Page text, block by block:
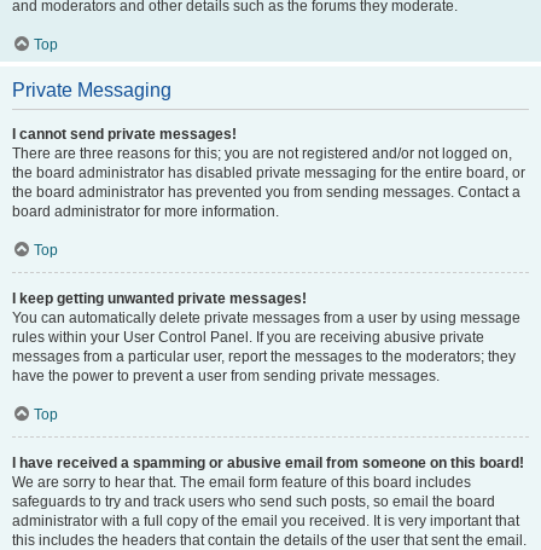
and moderators and other details such as the forums they moderate.
Top
Private Messaging
I cannot send private messages!
There are three reasons for this; you are not registered and/or not logged on,
the board administrator has disabled private messaging for the entire board, or
the board administrator has prevented you from sending messages. Contact a
board administrator for more information.
Top
I keep getting unwanted private messages!
You can automatically delete private messages from a user by using message
rules within your User Control Panel. If you are receiving abusive private
messages from a particular user, report the messages to the moderators; they
have the power to prevent a user from sending private messages.
Top
I have received a spamming or abusive email from someone on this board!
We are sorry to hear that. The email form feature of this board includes
safeguards to try and track users who send such posts, so email the board
administrator with a full copy of the email you received. It is very important that
this includes the headers that contain the details of the user that sent the email.